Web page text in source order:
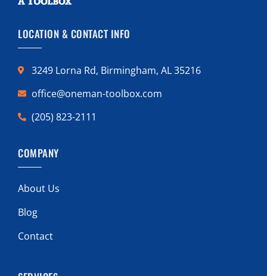
LOCATION & CONTACT INFO
3249 Lorna Rd, Birmingham, AL 35216
office@oneman-toolbox.com
(205) 823-2111
COMPANY
About Us
Blog
Contact